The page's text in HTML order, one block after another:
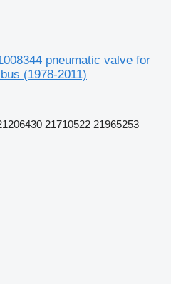
pneumatic valve for
(1978-2011)
21710522 21965253